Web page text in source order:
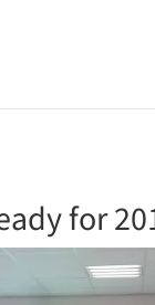
for